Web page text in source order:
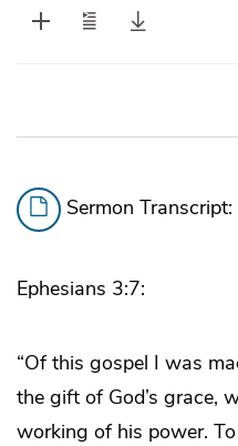
Sermon Transcript:
Ephesians 3:7:
“Of this gospel I was
the gift of God’s grace,
working of his power.